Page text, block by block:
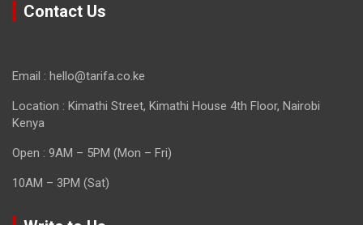
Contact Us
Email : hello@tarifa.co.ke
Location : Kimathi Street, Kimathi House 4th Floor, Nairobi
Kenya
Open : 9AM – 5PM (Mon – Fri)
10AM – 3PM (Sat)